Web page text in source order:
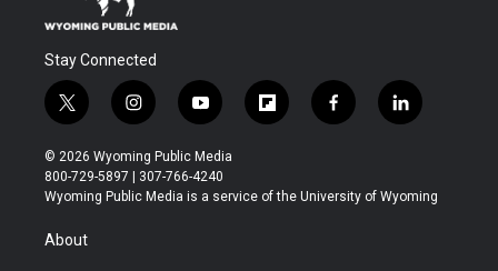
Stay Connected
t
w
i
t
t
r
i
n
s
t
a
y
o
u
t
u
f
l
b
f
a
b
l
i
e
© 2026 Wyoming Public Media
800-729-5897 | 307-766-4240
Wyoming Public Media is a service of the University of Wyoming
About